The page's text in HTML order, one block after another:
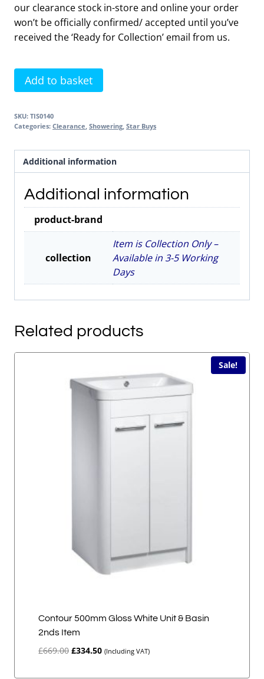
our clearance stock in-store and online your order
won’t be officially confirmed/ accepted until you’ve
received the ‘Ready for Collection’ email from us.
Mode
Fit
Shower
Kit
Chrome
Add to basket
SKU: TIS0140
Categories: Clearance Showering Star Buys
Additional information
Additional information
product-brand
collection
Item is Collection Only –
Available in 3-5 Working
Days
Related products
Sale!
Contour 500mm Gloss White Unit & Basin
2nds Item
£669.00 Original
£334.50Current
(Including VAT)